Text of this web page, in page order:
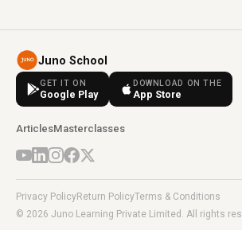
Juno School
GET IT ON
Google Play
DOWNLOAD ON THE
App Store
ArticlesMasterclasses
Privacy PolicyReturn PolicyTerms & Conditions
© 2026 Juno Learning Private Limited. All rights